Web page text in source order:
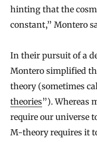
hinting that the
constant,” Montero
In their pursuit of a
Montero simplified
theory (sometimes
theories”). Whereas
require our universe
M-theory requires it